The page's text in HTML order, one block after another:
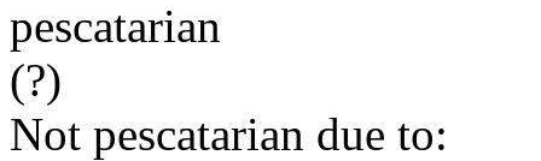
pescatarian
(?)
Not pescatarian due to: